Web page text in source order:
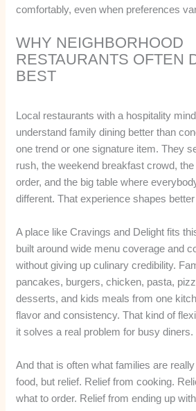
comfortably, even when preferences
WHY NEIGHBORHOOD
RESTAURANTS OFTEN
BEST
Local restaurants with a hospitality
understand family dining better than
one trend or one signature item. They
rush, the weekend breakfast crowd,
order, and the big table where
different. That experience shapes
A place like Cravings and Delight fits
built around wide menu coverage and
without giving up culinary credibility.
pancakes, burgers, chicken, pasta,
desserts, and kids meals from one
flavor and consistency. That kind of
it solves a real problem for busy diners.
And that is often what families are
food, but relief. Relief from cooking.
what to order. Relief from ending up